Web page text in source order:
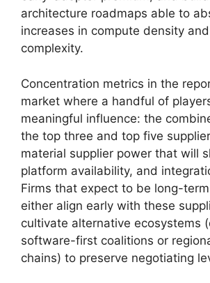
architecture roadmaps able to
increases in compute density
complexity.
Concentration metrics in the
market where a handful of
meaningful influence: the
the top three and top five
material supplier power that will
platform availability, and
Firms that expect to be long-
either align early with these
cultivate alternative ecosystems
software-first coalitions or
chains) to preserve negotiating